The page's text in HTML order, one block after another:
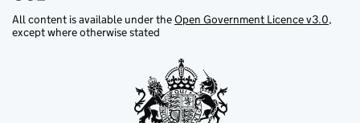
All content is available under theOpen Government Licence v3.0,
except where otherwise stated